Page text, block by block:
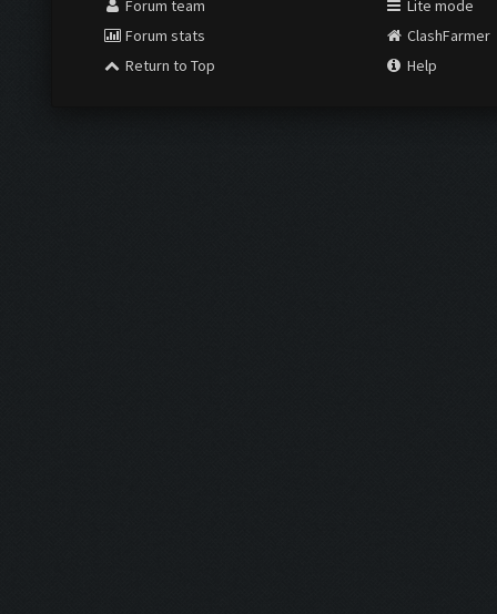
Forum team
Forum stats
Return to Top
Lite mode
ClashFarmer
Help